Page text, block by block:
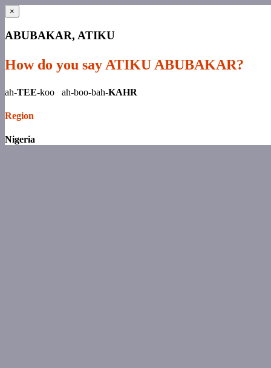
×
ABUBAKAR, ATIKU
How do you say ATIKU ABUBAKAR?
ah-TEE-koo ah-boo-bah-KAHR
Region
Nigeria